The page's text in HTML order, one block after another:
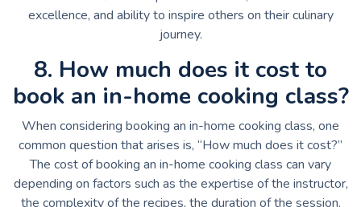
excellence, and ability to inspire others on their culinary
journey.
8. How much does it cost to
book an in-home cooking class?
When considering booking an in-home cooking class, one
common question that arises is, “How much does it cost?”
The cost of booking an in-home cooking class can vary
depending on factors such as the expertise of the instructor,
the complexity of the recipes, the duration of the session,